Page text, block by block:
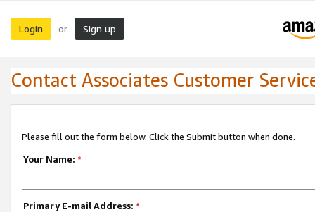
Login or Sign up
Contact Associates Customer
Please fill out the form below. Click the Submit button when done.
Your Name: *
Primary E-mail Address: *